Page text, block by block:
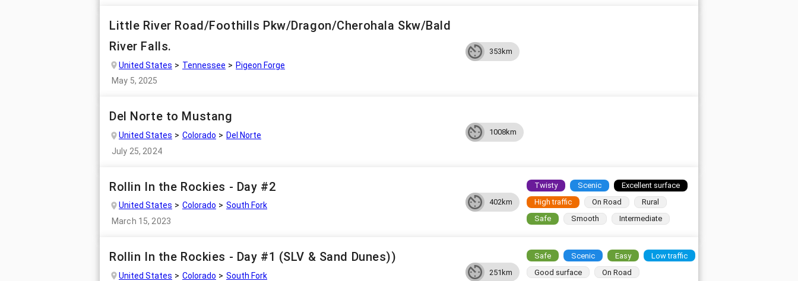
Little River Road/Foothills Pkw/Dragon/Cherohala Skw/Bald
River Falls.
United States Tennessee
Pigeon Forge
May 5, 2025
353km
Del Norte to Mustang
United States Colorado
Del Norte
July 25, 2024
1008km
Rollin In the Rockies - Day #2
United States Colorado
South Fork
March 15, 2023
402km
Twisty Scenic
Excellent surface
High traffic
On Road
Rural
Safe
Smooth Intermediate
Rollin In the Rockies - Day #1 (SLV & Sand Dunes))
United States Colorado
South Fork
251km
Safe Scenic Easy
Low traffic
Good surface
On Road